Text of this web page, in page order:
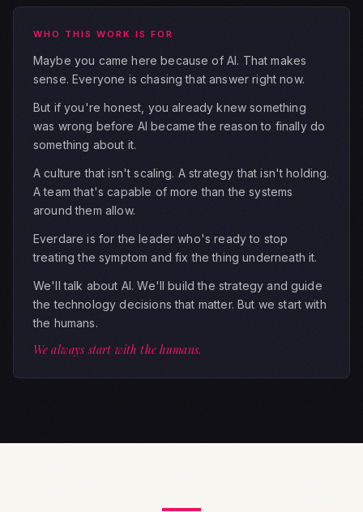
WHO THIS WORK IS FOR
Maybe you came here because of AI. That makes
sense. Everyone is chasing that answer right now.
But if you're honest, you already knew something
was wrong before AI became the reason to finally do
something about it.
A culture that isn't scaling. A strategy that isn't holding.
A team that's capable of more than the systems
around them allow.
Everdare is for the leader who's ready to stop
treating the symptom and fix the thing underneath it.
We'll talk about AI. We'll build the strategy and guide
the technology decisions that matter. But we start with
the humans.
We always start with the humans.